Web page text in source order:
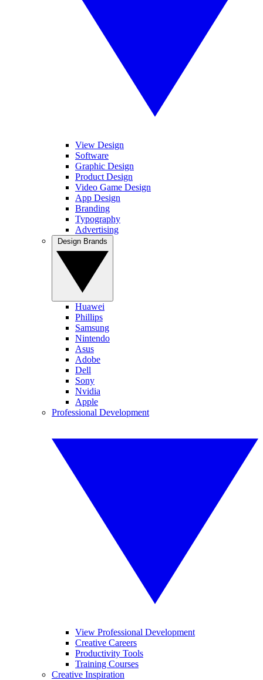
View Design
Software
Graphic Design
Product Design
Video Game Design
App Design
Branding
Typography
Advertising
Huawei
Phillips
Samsung
Nintendo
Asus
Adobe
Dell
Sony
Nvidia
Apple
Professional Development
View Professional Development
Creative Careers
Productivity Tools
Training Courses
Creative Inspiration